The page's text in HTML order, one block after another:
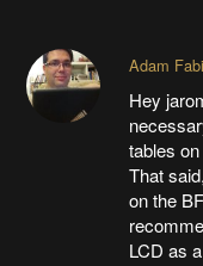
Adam
Hey
tables
That
on the
LCD as